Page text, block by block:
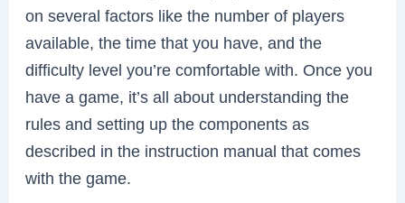
on several factors like the number of players
available, the time that you have, and the
difficulty level you’re comfortable with. Once you
have a game, it’s all about understanding the
rules and setting up the components as
described in the instruction manual that comes
with the game.